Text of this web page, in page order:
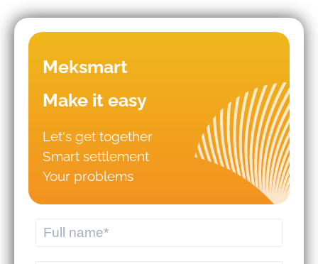
failures in WMS/TMS
Should you hire logistics software
from a professional provider or build
Meksmart
Make it easy
Let's get together
Smart settlement
Your problems